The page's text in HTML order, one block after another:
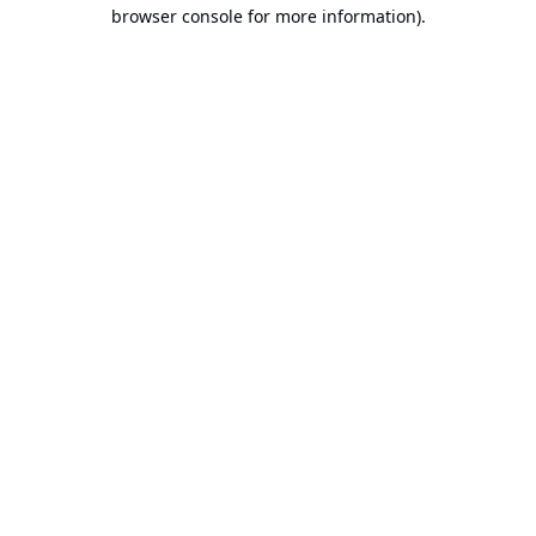
browser console for more information).